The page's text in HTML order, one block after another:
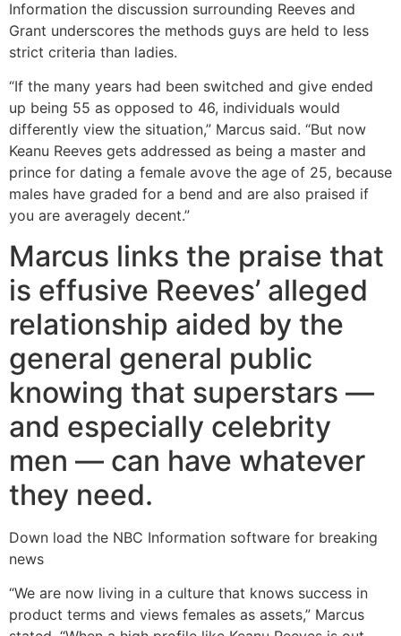
Information the discussion surrounding Reeves and
Grant underscores the methods guys are held to less
strict criteria than ladies.
“If the many years had been switched and give ended
up being 55 as opposed to 46, individuals would
differently view the situation,” Marcus said. “But now
Keanu Reeves gets addressed as being a master and
prince for dating a female avove the age of 25, because
males have graded for a bend and are also praised if
you are averagely decent.”
Marcus links the praise that
is effusive Reeves’ alleged
relationship aided by the
general general public
knowing that superstars —
and especially celebrity
men — can have whatever
they need.
Down load the NBC Information software for breaking
news
“We are now living in a culture that knows success in
product terms and views females as assets,” Marcus